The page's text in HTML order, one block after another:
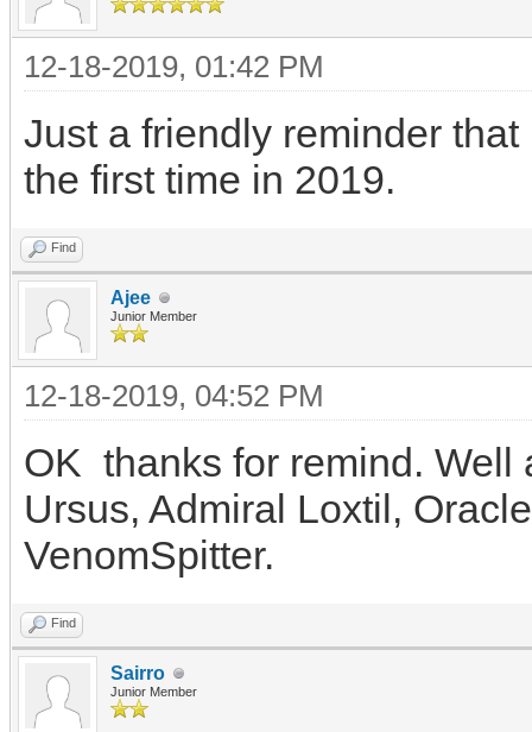
12-18-2019, 01:42 PM
Just a friendly reminder
the first time in 2019.
Find
Ajee
Junior Member
12-18-2019, 04:52 PM
OK thanks for remind. Well
Ursus, Admiral Loxtil,
VenomSpitter.
Find
Sairro
Junior Member